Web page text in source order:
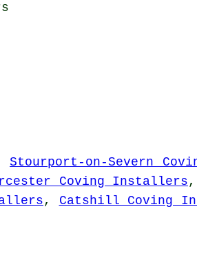
Stourport-on-Severn
Coving Installers,
, Catshill Coving